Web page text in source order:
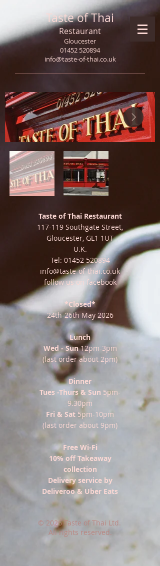
Taste of Thai
Restaurant
Gloucester
01452 520894
info@taste-of-thai.co.uk
Taste of Thai Restaurant
117-119 Southgate Street,
Gloucester, GL1 1UT
U.K.
Tel: 01452 520894
info@taste-of-thai.co.uk
follow us on facebook
*Closed*
24th-26th May 2026
Lunch
Wed - Sun12pm-3pm
(last order about 2pm)
Dinner
Tues -Thurs & Sun 5pm-
9.30pm
Fri & Sat 5pm-10pm
(last order about 9pm)
Free Wi-Fi
10% off Takeaway
collection
Delivery service by
Deliveroo& Uber Eats
© 2026 Taste of Thai Ltd.
All rights reserved.